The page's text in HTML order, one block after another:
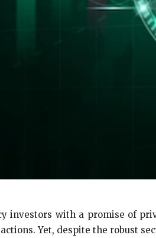
investors with a promise of
Yet, despite the robust